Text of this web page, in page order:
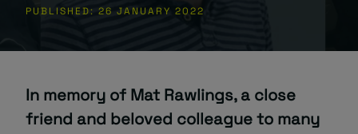
PUBLISHED: 26 JANUARY 2022
In memory of Mat Rawlings, a close
friend and beloved colleague to many